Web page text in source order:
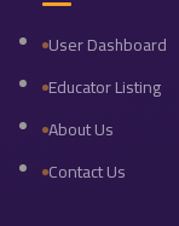
User Dashboard
Educator Listing
About Us
Contact Us